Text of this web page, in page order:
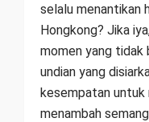
selalu menantikan
Hongkong? Jika
momen yang tidak
undian yang
kesempatan
menambah